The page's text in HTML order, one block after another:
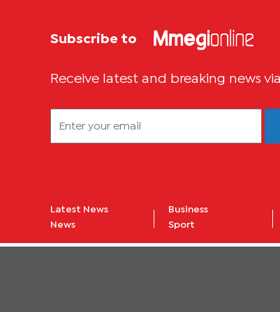
Subscribe to
Receive latest and breaking news
Latest News
News
Business
Sport